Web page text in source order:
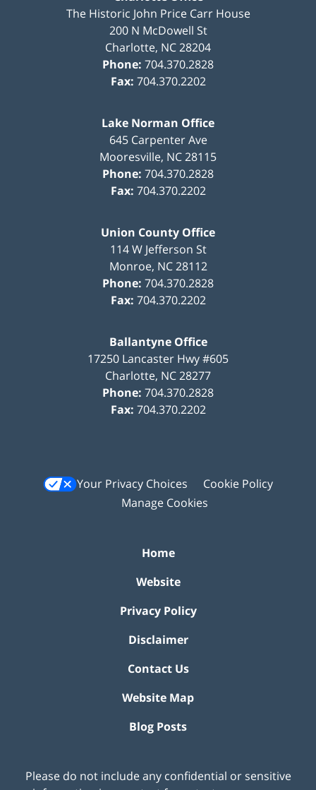
The Historic John Price Carr House
200 N McDowell St
Charlotte, NC28204
Phone: 704.370.2828
Fax: 704.370.2202
Lake Norman Office
645 Carpenter Ave
Mooresville, NC28115
Phone: 704.370.2828
Fax: 704.370.2202
Union County Office
114 W Jefferson St
Monroe, NC 28112
Phone: 704.370.2828
Fax: 704.370.2202
Ballantyne Office
17250 Lancaster Hwy #605
Charlotte, NC28277
Phone: 704.370.2828
Fax: 704.370.2202
Your Privacy Choices
Cookie Policy
Manage Cookies
Home
Website
Privacy Policy
Disclaimer
Contact Us
Website Map
Blog Posts
Please do not include any confidential or sensitive